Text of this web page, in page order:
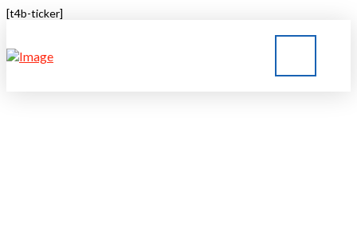
[t4b-ticker]